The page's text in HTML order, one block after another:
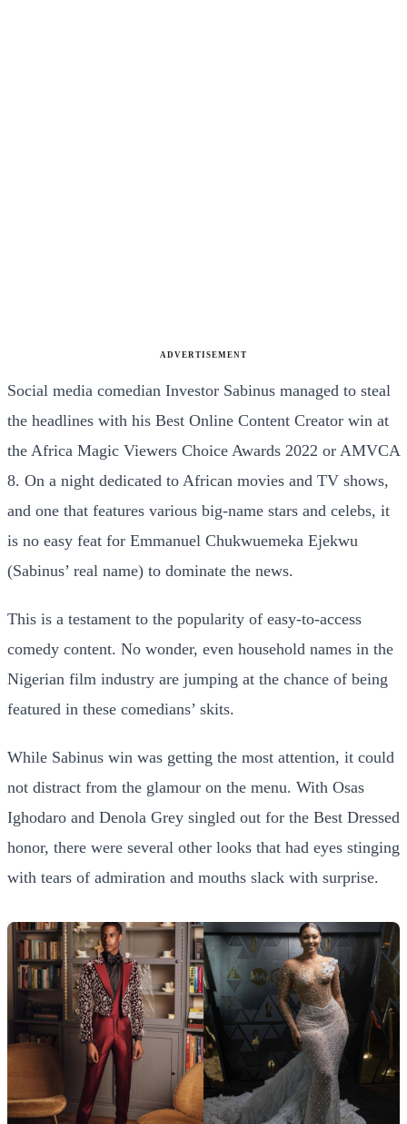
ADVERTISEMENT
Social media comedian Investor Sabinus managed to steal
the headlines with his Best Online Content Creator win at
the Africa Magic Viewers Choice Awards 2022 or AMVCA
8. On a night dedicated to African movies and TV shows,
and one that features various big-name stars and celebs, it
is no easy feat for Emmanuel Chukwuemeka Ejekwu
(Sabinus’ real name) to dominate the news.
This is a testament to the popularity of easy-to-access
comedy content. No wonder, even household names in the
Nigerian film industry are jumping at the chance of being
featured in these comedians’ skits.
While Sabinus win was getting the most attention, it could
not distract from the glamour on the menu. With Osas
Ighodaro and Denola Grey singled out for the Best Dressed
honor, there were several other looks that had eyes stinging
with tears of admiration and mouths slack with surprise.